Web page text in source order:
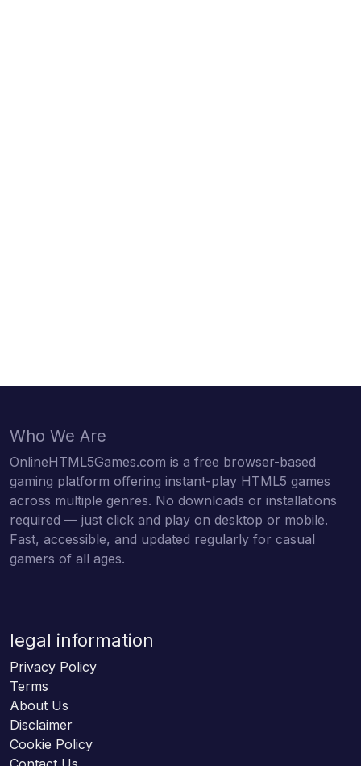
Who We Are
OnlineHTML5Games.com is a free browser-based
gaming platform offering instant-play HTML5 games
across multiple genres. No downloads or installations
required — just click and play on desktop or mobile.
Fast, accessible, and updated regularly for casual
gamers of all ages.
legal information
Privacy Policy
Terms
About Us
Disclaimer
Cookie Policy